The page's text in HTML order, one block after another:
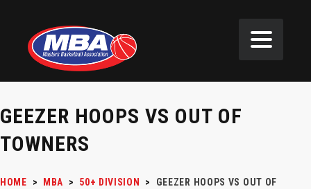
GEEZER HOOPS VS OUT OF
TOWNERS
HOME > MBA > 50+ DIVISION >
GEEZER HOOPS VS OUT OF